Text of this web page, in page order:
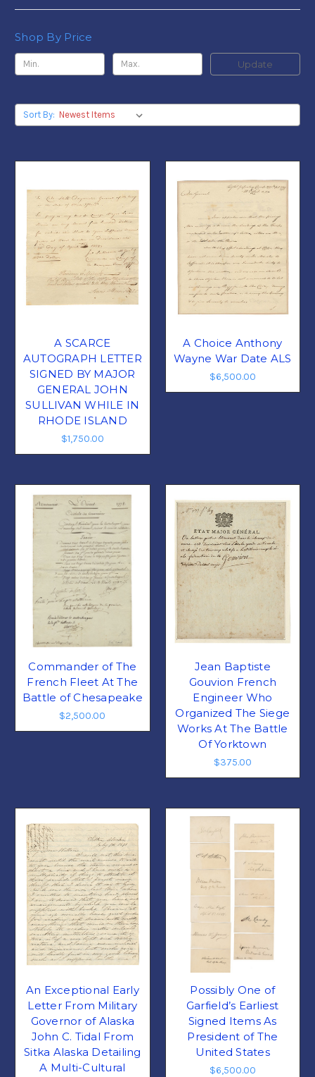
Shop By Price
Update
Sort By:
A SCARCE
AUTOGRAPH LETTER
SIGNED BY MAJOR
GENERAL JOHN
SULLIVAN WHILE IN
RHODE ISLAND
$1,750.00
A Choice Anthony
Wayne War Date ALS
$6,500.00
Commander of The
French Fleet At The
Battle of Chesapeake
$2,500.00
Jean Baptiste
Gouvion French
Engineer Who
Organized The Siege
Works At The Battle
Of Yorktown
$375.00
An Exceptional Early
Letter From Military
Governor of Alaska
John C. Tidal From
Sitka Alaska Detailing
A Multi-Cultural
Possibly One of
Garfield’s Earliest
Signed Items As
President of The
United States
$6,500.00